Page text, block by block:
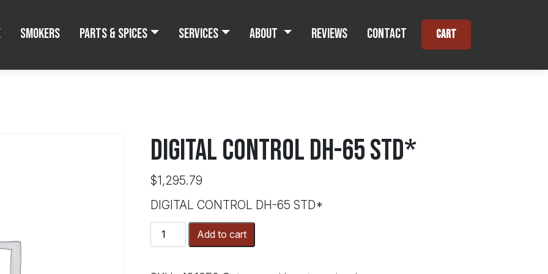
Smokers Parts & Spices Services About Reviews Contact Cart
DIGITAL CONTROL DH-65 STD*
$1,295.79
DIGITAL CONTROL DH-65 STD*
DIGITAL
CONTROL
Add to cart